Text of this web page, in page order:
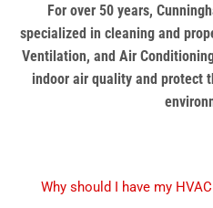
For over 50 years,
specialized in cleaning and
Ventilation, and Air
indoor air quality and protect
Why should I have my